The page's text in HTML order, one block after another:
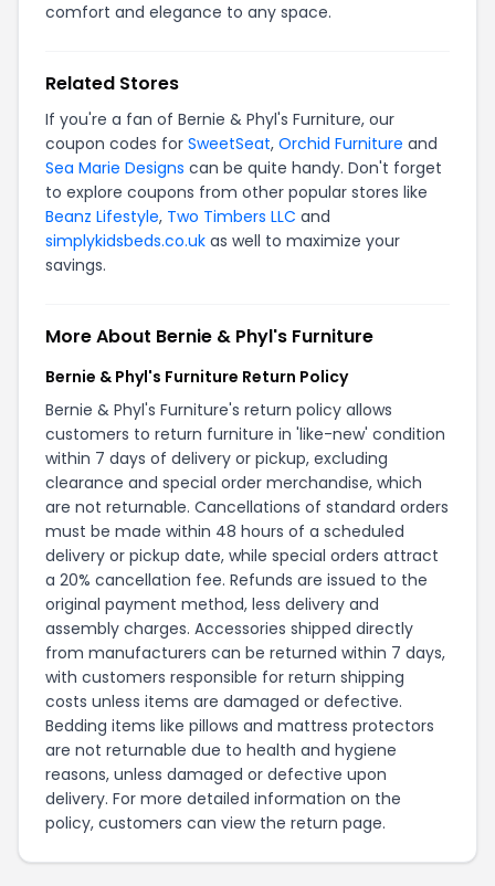
comfort and elegance to any space.
Related Stores
If you're a fan of Bernie & Phyl's Furniture, our
coupon codes for SweetSeat, Orchid Furniture and
Sea Marie Designs can be quite handy. Don't forget
to explore coupons from other popular stores like
Beanz Lifestyle, Two Timbers LLC and
simplykidsbeds.co.uk as well to maximize your
savings.
More About Bernie & Phyl's Furniture
Bernie & Phyl's Furniture Return Policy
Bernie & Phyl's Furniture's return policy allows
customers to return furniture in 'like-new' condition
within 7 days of delivery or pickup, excluding
clearance and special order merchandise, which
are not returnable. Cancellations of standard orders
must be made within 48 hours of a scheduled
delivery or pickup date, while special orders attract
a 20% cancellation fee. Refunds are issued to the
original payment method, less delivery and
assembly charges. Accessories shipped directly
from manufacturers can be returned within 7 days,
with customers responsible for return shipping
costs unless items are damaged or defective.
Bedding items like pillows and mattress protectors
are not returnable due to health and hygiene
reasons, unless damaged or defective upon
delivery. For more detailed information on the
policy, customers can view the return page.